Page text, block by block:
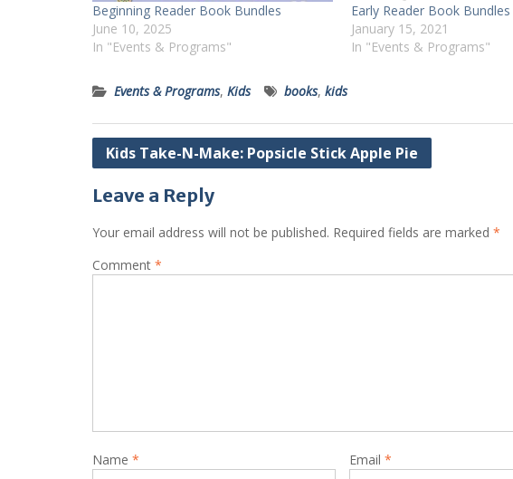
Beginning Reader Book Bundles
June 10, 2025
In "Events & Programs"
Early Reader Book Bundles
January 15, 2021
In "Events & Programs"
Events & Programs, Kids books, kids
Post
Kids Take-N-Make: Popsicle Stick Apple Pie
Leave a Reply
Your email address will not be published. Required fields are marked *
Comment *
Name * Email *